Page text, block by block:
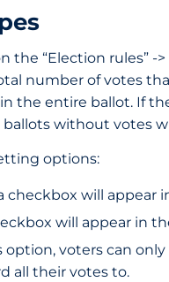
the “Election rules”
number of votes
the entire ballot. If
without votes
options:
checkbox will
will appear in
option, voters can
all their votes to.